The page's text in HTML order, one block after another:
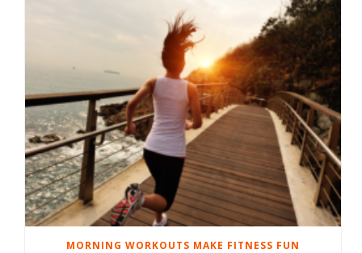
MORNING WORKOUTS MAKE FITNESS FUN